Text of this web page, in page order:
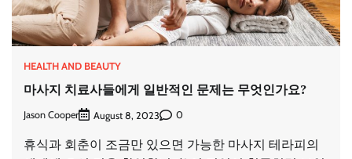
HEALTH AND BEAUTY
마사지 치료사들에게 일반적인 문제는 무엇인가요?
Jason Cooper August 8, 2023 0
휴식과 회춘이 조금만 있으면 가능한 마사지 테라피의